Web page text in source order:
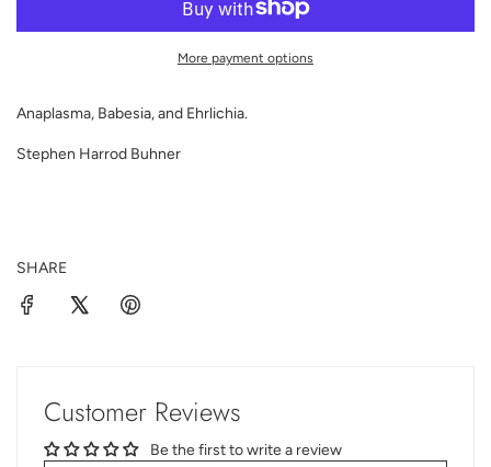
A
D
.
More payment options
Anaplasma, Babesia, and Ehrlichia.
Stephen Harrod Buhner
SHARE
Customer Reviews
Be the first to write a review